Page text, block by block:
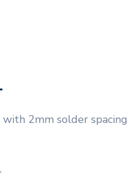
2mm solder spacing